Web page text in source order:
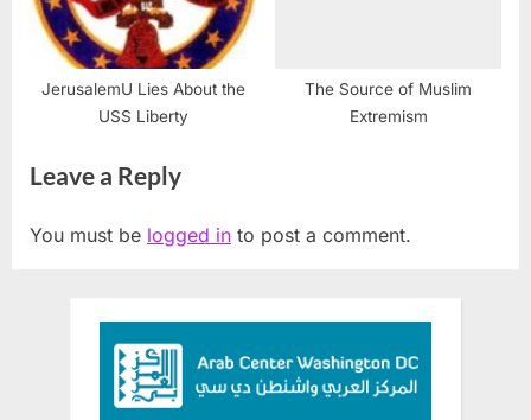
JerusalemU Lies About the
USS Liberty
The Source of Muslim
Extremism
Leave a Reply
You must be logged in to post a comment.